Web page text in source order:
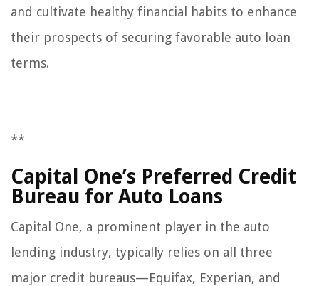
and cultivate healthy financial habits to enhance
their prospects of securing favorable auto loan
terms.
**
Capital One’s Preferred Credit
Bureau for Auto Loans
Capital One, a prominent player in the auto
lending industry, typically relies on all three
major credit bureaus—Equifax, Experian, and